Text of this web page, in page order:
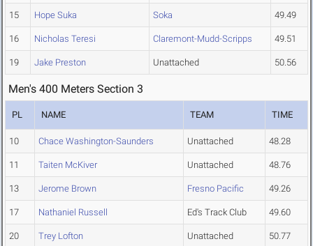
15 Hope Suka Soka 49.49
16 Nicholas Teresi Claremont-Mudd-Scripps 49.51
19 Jake Preston Unattached 50.56
Men's 400 Meters Section 3
PL NAME TEAM TIME
10 Chace Washington-Saunders Unattached 48.28
11 Taiten McKiver Unattached 48.76
13 Jerome Brown Fresno Pacific 49.26
17 Nathaniel Russell Ed's Track Club 49.60
20 Trey Lofton Unattached 50.77